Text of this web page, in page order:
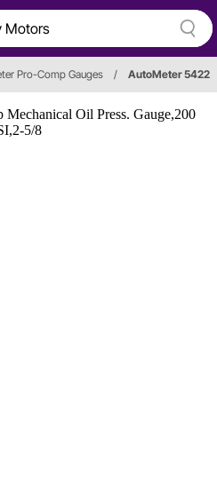
Pro-Comp Gauges / AutoMeter 5422